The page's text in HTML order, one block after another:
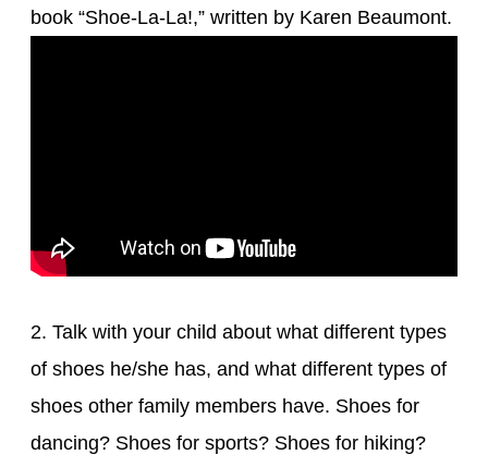
book “Shoe-La-La!,” written by Karen Beaumont.
2. Talk with your child about what different types
of shoes he/she has, and what different types of
shoes other family members have. Shoes for
dancing? Shoes for sports? Shoes for hiking?